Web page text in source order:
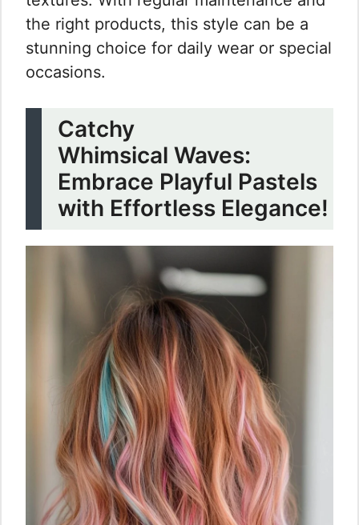
the right products, this style can be a
stunning choice for daily wear or special
occasions.
Catchy
Whimsical Waves:
Embrace Playful Pastels
with Effortless Elegance!